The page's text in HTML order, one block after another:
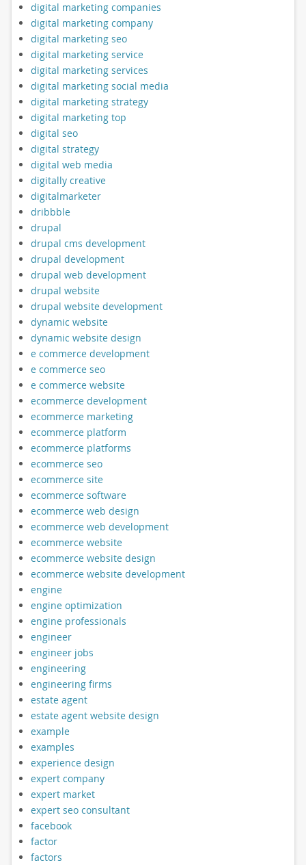
digital marketing companies
digital marketing company
digital marketing seo
digital marketing service
digital marketing services
digital marketing social media
digital marketing strategy
digital marketing top
digital seo
digital strategy
digital web media
digitally creative
digitalmarketer
dribbble
drupal
drupal cms development
drupal development
drupal web development
drupal website
drupal website development
dynamic website
dynamic website design
e commerce development
e commerce seo
e commerce website
ecommerce development
ecommerce marketing
ecommerce platform
ecommerce platforms
ecommerce seo
ecommerce site
ecommerce software
ecommerce web design
ecommerce web development
ecommerce website
ecommerce website design
ecommerce website development
engine
engine optimization
engine professionals
engineer
engineer jobs
engineering
engineering firms
estate agent
estate agent website design
example
examples
experience design
expert company
expert market
expert seo consultant
facebook
factor
factors